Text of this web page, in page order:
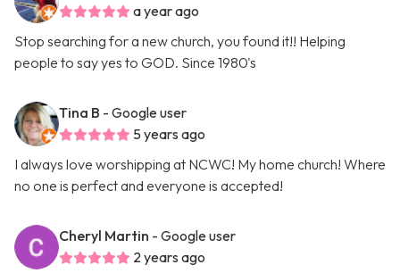
a year ago
Stop searching for a new church, you found it!! Helping
people to say yes to GOD. Since 1980's
Tina B - Google user
5 years ago
I always love worshipping at NCWC! My home church! Where
no one is perfect and everyone is accepted!
Cheryl Martin - Google user
2 years ago